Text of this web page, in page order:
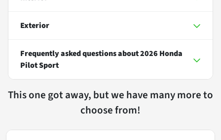
Exterior
Frequently asked questions about2026 Honda
Pilot Sport
This one got away, but we have many more to
choose from!